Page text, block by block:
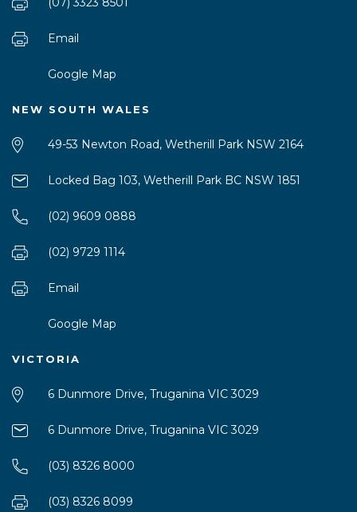
Email
Google Map
NEW SOUTH WALES
49-53 Newton Road, Wetherill Park NSW 2164
Locked Bag 103, Wetherill Park BC NSW 1851
(02) 9609 0888
(02) 9729 1114
Email
Google Map
VICTORIA
6 Dunmore Drive, Truganina VIC 3029
6 Dunmore Drive, Truganina VIC 3029
(03) 8326 8000
(03) 8326 8099